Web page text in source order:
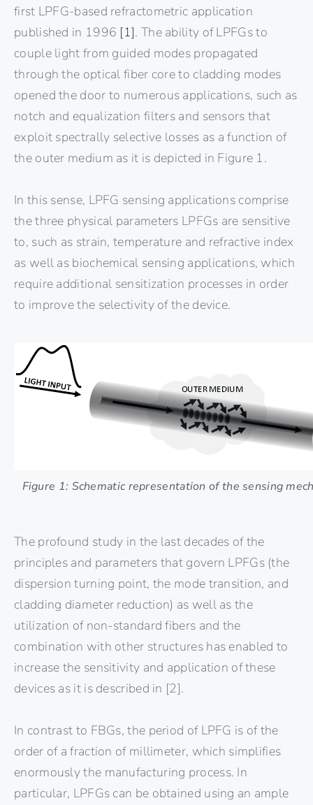
first LPFG-based refractometric application
published in 1996 [1]. The ability of LPFGs to
couple light from guided modes propagated
through the optical fiber core to cladding modes
opened the door to numerous applications, such as
notch and equalization filters and sensors that
exploit spectrally selective losses as a function of
the outer medium as it is depicted in Figure 1.
In this sense, LPFG sensing applications comprise
the three physical parameters LPFGs are sensitive
to, such as strain, temperature and refractive index
as well as biochemical sensing applications, which
require additional sensitization processes in order
to improve the selectivity of the device.
Figure 1: Schematic representation of the sensing
The profound study in the last decades of the
principles and parameters that govern LPFGs (the
dispersion turning point, the mode transition, and
cladding diameter reduction) as well as the
utilization of non-standard fibers and the
combination with other structures has enabled to
increase the sensitivity and application of these
devices as it is described in [2].
In contrast to FBGs, the period of LPFG is of the
order of a fraction of millimeter, which simplifies
enormously the manufacturing process. In
particular, LPFGs can be obtained using an ample